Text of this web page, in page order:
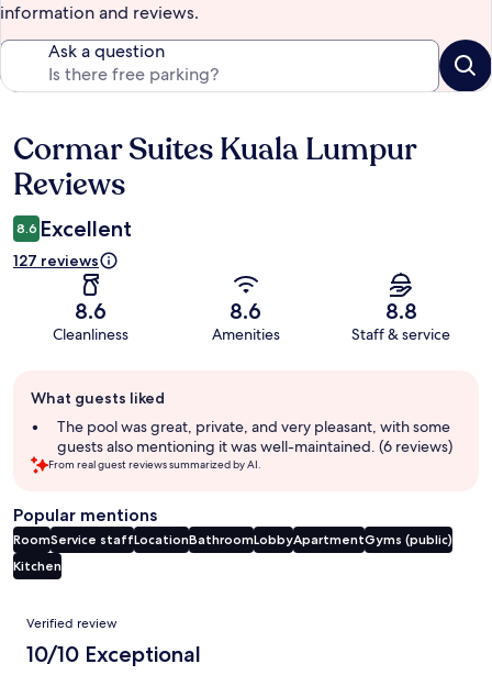
information and reviews.
Ask a question
Reviews
Cormar Suites Kuala Lumpur
Reviews
8.6 Excellent
127 reviews
8.6
Cleanliness
8.6
Amenities
8.8
Staff & service
review
summary
What guests liked
The pool was great, private, and very pleasant, with some
guests also mentioning it was well-maintained. (6 reviews)
From real guest reviews summarized by AI.
Popular mentions
RoomService staffLocationBathroomLobbyApartmentGyms (public)
Kitchen
Reviews
Verified review
10/10 Exceptional